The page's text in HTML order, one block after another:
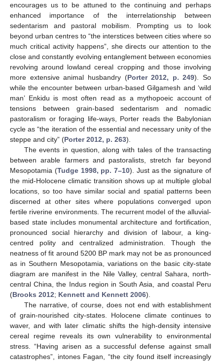
encourages us to be attuned to the continuing and perhaps
enhanced importance of the interrelationship between
sedentarism and pastoral mobilism. Prompting us to look
beyond urban centres to “the interstices between cities where so
much critical activity happens”, she directs our attention to the
close and constantly evolving entanglement between economies
revolving around lowland cereal cropping and those involving
more extensive animal husbandry (Porter 2012, p. 249). So
while the encounter between urban-based Gilgamesh and ‘wild
man’ Enkidu is most often read as a mythopoeic account of
tensions between grain-based sedentarism and nomadic
pastoralism or foraging life-ways, Porter reads the Babylonian
cycle as “the iteration of the essential and necessary unity of the
steppe and city” (Porter 2012, p. 263).
The events in question, along with tales of the transacting
between arable farmers and pastoralists, stretch far beyond
Mesopotamia (Tudge 1998, pp. 7–10). Just as the signature of
the mid-Holocene climatic transition shows up at multiple global
locations, so too have similar social and spatial patterns been
discerned at other sites where populations converged upon
fertile riverine environments. The recurrent model of the alluvial-
based state includes monumental architecture and fortification,
pronounced social hierarchy and division of labour, a king-
centred polity and centralized administration. Though the
neatness of fit around 5200 BP mark may not be as pronounced
as in Southern Mesopotamia, variations on the basic city-state
diagram are manifest in the Nile Valley, central Sahara, north-
central China, the Indus region in South Asia, and coastal Peru
(Brooks 2012; Kennett and Kennett 2006).
The narrative, of course, does not end with establishment
of grain-nourished city-states. Holocene climate continues to
waver, and with later climatic shifts the high-density intensive
cereal regime reveals its own vulnerability to environmental
stress. “Having arisen as a successful defense against small
catastrophes”, intones Fagan, “the city found itself increasingly